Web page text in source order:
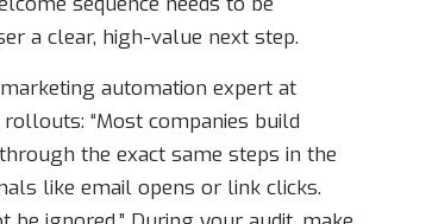
a clear, high-value next step.
automation expert at
“Most companies build
the exact same steps in the
like email opens or link clicks.